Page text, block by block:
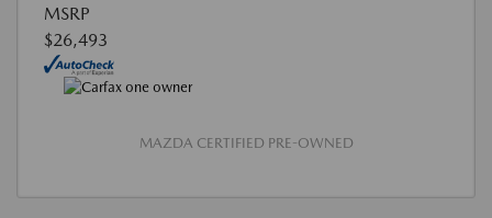
MSRP
$26,493
MAZDA CERTIFIED PRE-OWNED